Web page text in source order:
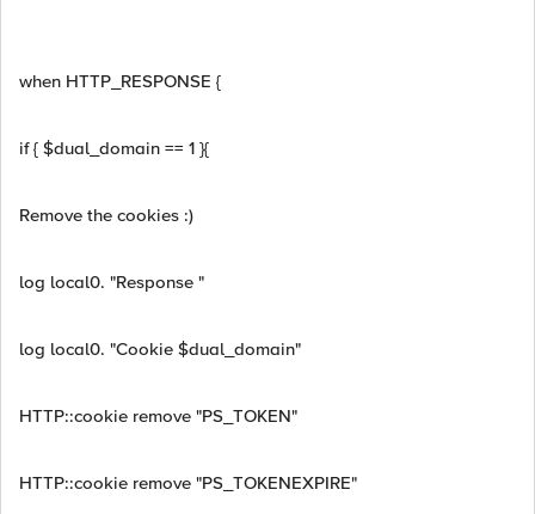
when HTTP_RESPONSE {
if { $dual_domain == 1 }{
Remove the cookies :)
log local0. "Response "
log local0. "Cookie $dual_domain"
HTTP::cookie remove "PS_TOKEN"
HTTP::cookie remove "PS_TOKENEXPIRE"